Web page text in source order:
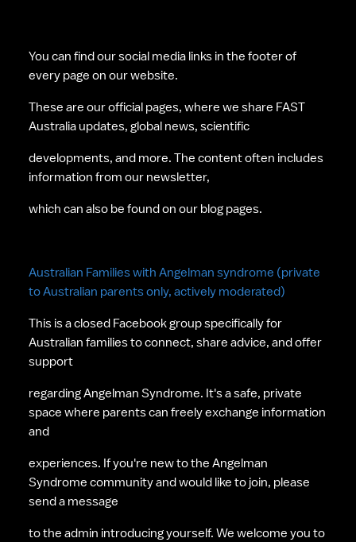
You can find our social media links in the footer of
every page on our website.
These are our official pages, where we share FAST
Australia updates, global news, scientific
developments, and more. The content often includes
information from our newsletter,
which can also be found on our blog pages.
Australian Families with Angelman syndrome (private
to Australian parents only, actively moderated)
This is a closed Facebook group specifically for
Australian families to connect, share advice, and offer
support
regarding Angelman Syndrome. It's a safe, private
space where parents can freely exchange information
and
experiences. If you're new to the Angelman
Syndrome community and would like to join, please
send a message
to the admin introducing yourself. We welcome you to